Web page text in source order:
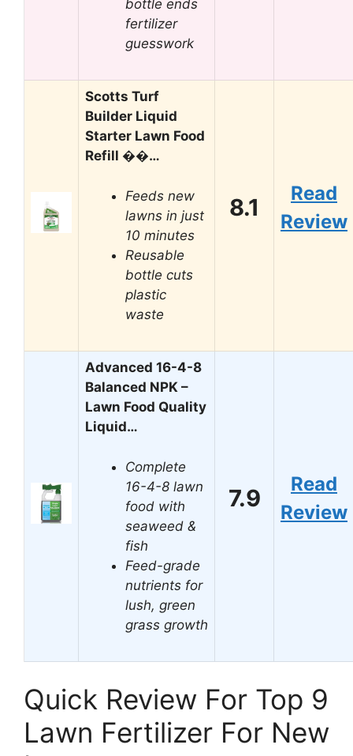
bottle ends
fertilizer
guesswork
Scotts Turf
Builder Liquid
Starter Lawn Food
Refill ��…
Feeds new
lawns in just
10 minutes
Reusable
bottle cuts
plastic
waste
8.1
Read
Review
Advanced 16-4-8
Balanced NPK –
Lawn Food Quality
Liquid…
Complete
16-4-8 lawn
food with
seaweed &
fish
Feed-grade
nutrients for
lush, green
grass growth
7.9
Read
Review
Quick Review For Top 9
Lawn Fertilizer For New